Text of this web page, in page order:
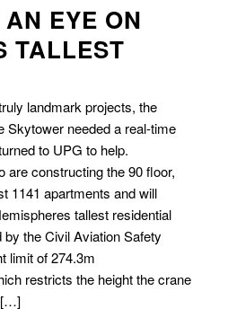
EYE ON
TALLEST
landmark projects, the
Skytower needed a real-time
to UPG to help.
are constructing the 90 floor,
1141 apartments and will
tallest residential
the Civil Aviation Safety
limit of 274.3m
restricts the height the crane
[…]